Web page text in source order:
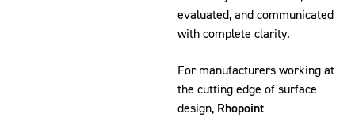
evaluated, and communicated
with complete clarity.
For manufacturers working at
the cutting edge of surface
design, Rhopoint